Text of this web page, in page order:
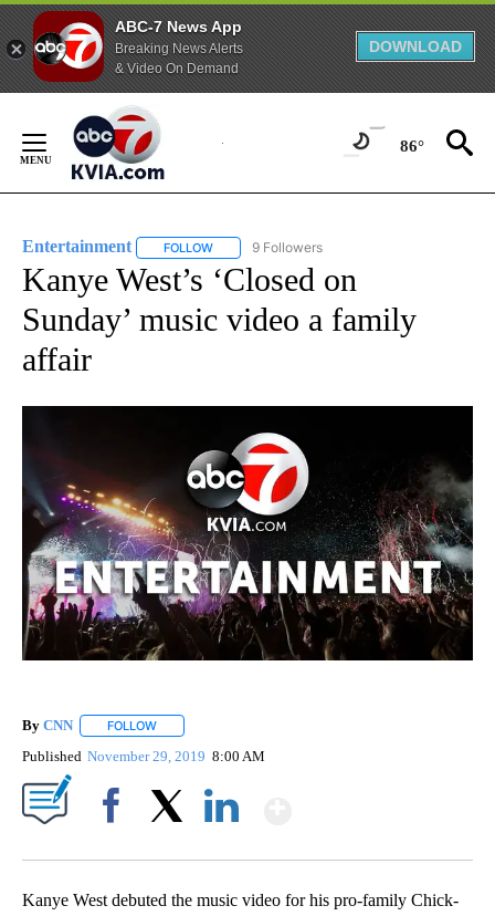
ABC-7 News App
Breaking News Alerts
& Video On Demand
DOWNLOAD
Content
86°
Entertainment FOLLOW FOLLOW "ENTERTAINMENT" TO RECEIVE
9 Followers
Kanye West’s ‘Closed on
Sunday’ music video a family
affair
By CNN FOLLOW
Published November 29, 2019 8:00 AM
Kanye West debuted the music video for his pro-family Chick-